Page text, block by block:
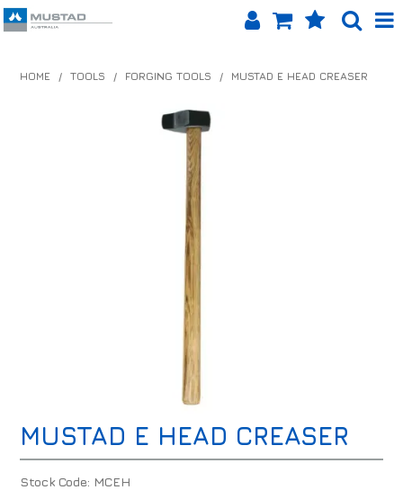
PRODUCTS
SHOP BY BRAND
EQUINET APP
ABOUT US
LOG IN
CONTACT US
INFO HUB
HOME / TOOLS / FORGING TOOLS / MUSTAD E HEAD CREASER
MUSTAD E HEAD CREASER
Stock Code: MCEH